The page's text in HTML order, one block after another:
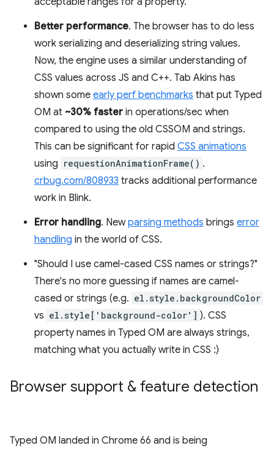
Better performance. The browser has to do less
work serializing and deserializing string values.
Now, the engine uses a similar understanding of
CSS values across JS and C++. Tab Akins has
shown some early perf benchmarks that put Typed
OM at ~30% faster in operations/sec when
compared to using the old CSSOM and strings.
This can be significant for rapid CSS animations
using requestionAnimationFrame() .
crbug.com/808933 tracks additional performance
work in Blink.
Error handling. Newparsing methods brings error
handling in the world of CSS.
"Should I use camel-cased CSS names or strings?"
There's no more guessing if names are camel-
cased or strings (e.g. el.style.backgroundColor
vs el.style['background-color'] ). CSS
property names in Typed OM are always strings,
matching what you actually write in CSS :)
Browser support & feature detection
Typed OM landed in Chrome 66 and is being